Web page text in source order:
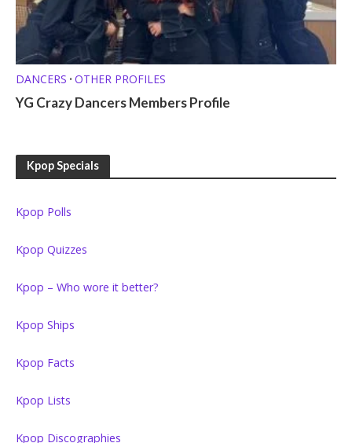
DANCERS • OTHER PROFILES
YG Crazy Dancers Members Profile
Kpop Specials
Kpop Polls
Kpop Quizzes
Kpop – Who wore it better?
Kpop Ships
Kpop Facts
Kpop Lists
Kpop Discographies